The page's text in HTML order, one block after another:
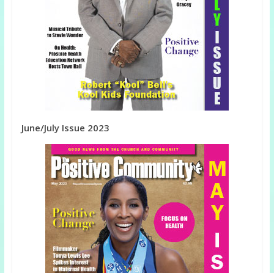
June/July Issue 2023